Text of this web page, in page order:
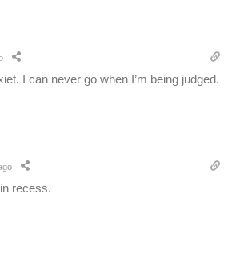
I can never go when I’m being judged.
recess.